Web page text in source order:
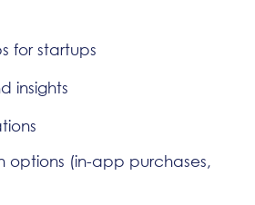
for startups
insights
options (in-app purchases,